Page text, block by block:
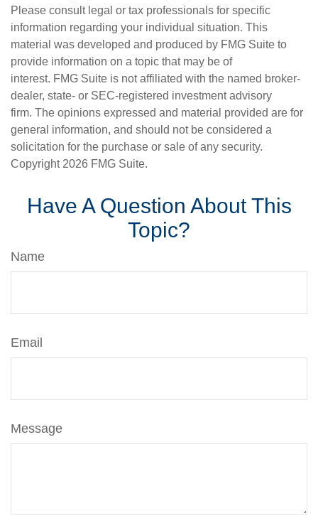
Please consult legal or tax professionals for specific
information regarding your individual situation. This
material was developed and produced by FMG Suite to
provide information on a topic that may be of
interest. FMG Suite is not affiliated with the named broker-
dealer, state- or SEC-registered investment advisory
firm. The opinions expressed and material provided are for
general information, and should not be considered a
solicitation for the purchase or sale of any security.
Copyright 2026 FMG Suite.
Have A Question About This
Topic?
Name
Email
Message